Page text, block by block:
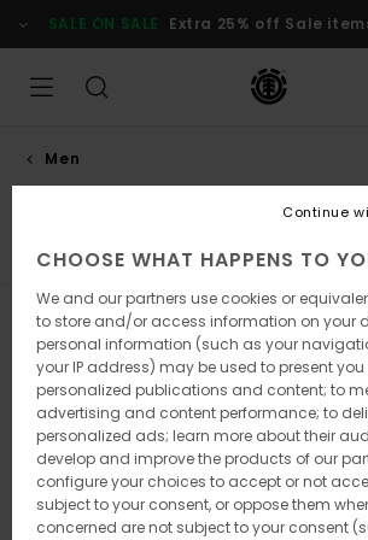
products
selection
SALE ON SALE Extra 25% off Sale
Men
Shoes
Sneakers Socks View All
Filter & Sort
search
filter
criterias
CHOOSE WHAT HAPPENS TO
We and our partners use cookies or
to store and/or access information on your
personal information (such as your
your IP address) may be used to present you
personalized publications and content; to
advertising and content performance; to
personalized ads; learn more about their
develop and improve the products of our
configure your choices to accept or not
subject to your consent, or oppose them
concerned are not subject to your consent
Continue